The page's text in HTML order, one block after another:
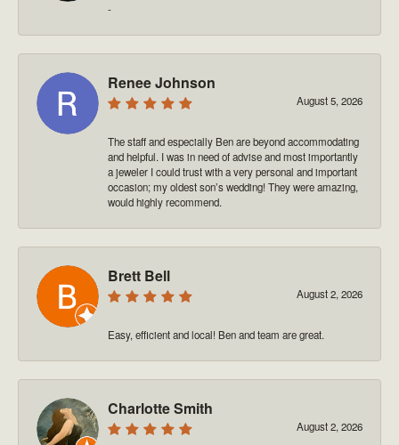
-
Renee Johnson
August 5, 2026
The staff and especially Ben are beyond accommodating
and helpful. I was in need of advise and most importantly
a jeweler I could trust with a very personal and important
occasion; my oldest son’s wedding! They were amazing,
would highly recommend.
Brett Bell
August 2, 2026
Easy, efficient and local! Ben and team are great.
Charlotte Smith
August 2, 2026